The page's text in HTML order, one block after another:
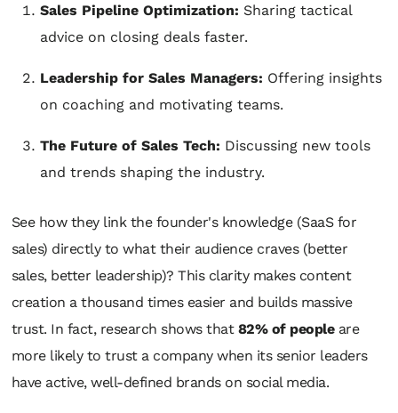
Sales Pipeline Optimization: Sharing tactical
advice on closing deals faster.
Leadership for Sales Managers: Offering insights
on coaching and motivating teams.
The Future of Sales Tech: Discussing new tools
and trends shaping the industry.
See how they link the founder's knowledge (SaaS for
sales) directly to what their audience craves (better
sales, better leadership)? This clarity makes content
creation a thousand times easier and builds massive
trust. In fact, research shows that 82% of peopleare
more likely to trust a company when its senior leaders
have active, well-defined brands on social media.